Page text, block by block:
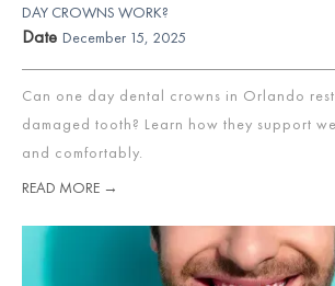
DAY CROWNS WORK?
Date December 15, 2025
Can one day dental crowns in Orlando
damaged tooth? Learn how they support
and comfortably.
READ MORE →